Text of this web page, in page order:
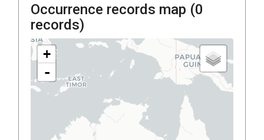
Occurrence records map (0
records)
+
-